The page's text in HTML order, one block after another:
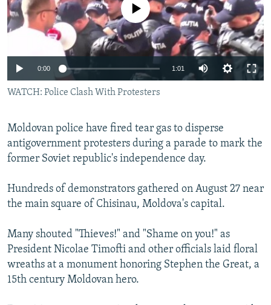
SERBIA
RFE/RL INVESTIGATES
SCHEMES
SYSTEMA
NEWSLETTERS
WIDER EUROPE BY RIKARD JOZWIAK
THE RUNDOWN
PODCASTS
MAJLIS
SHARE TIPS SECURELY
BYPASS BLOCKING
ABOUT RFE/RL
CONTACT US
Subscribe
FOLLOW US
All RFE/RL sites
No media source currently available
0:00 1:01
WATCH: Police Clash With Protesters
Moldovan police have fired tear gas to disperse
antigovernment protesters during a parade to mark the
former Soviet republic's independence day.
Hundreds of demonstrators gathered on August 27 near
the main square of Chisinau, Moldova's capital.
Many shouted "Thieves!" and "Shame on you!" as
President Nicolae Timofti and other officials laid floral
wreaths at a monument honoring Stephen the Great, a
15th century Moldovan hero.